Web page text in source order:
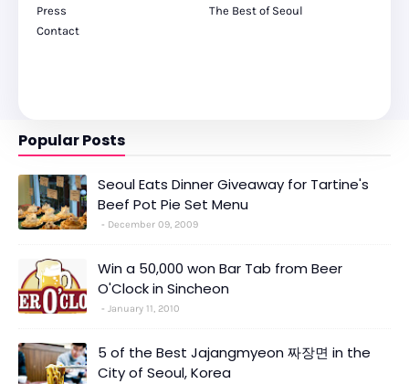
Press
The Best of Seoul
Contact
Popular Posts
Seoul Eats Dinner Giveaway for Tartine's
Beef Pot Pie Set Menu
December 09, 2009
Win a 50,000 won Bar Tab from Beer
O'Clock in Sincheon
January 11, 2010
5 of the Best Jajangmyeon 짜장면 in the
City of Seoul, Korea